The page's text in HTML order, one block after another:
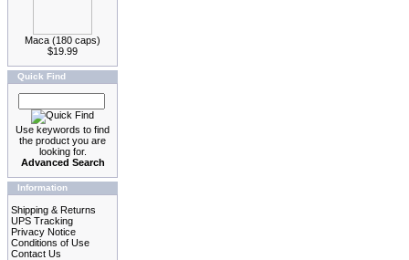
Maca (180 caps)
$19.99
Quick Find
Use keywords to find
the product you are
looking for.
Advanced Search
Information
Shipping & Returns
UPS Tracking
Privacy Notice
Conditions of Use
Contact Us